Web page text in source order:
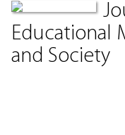
Educational
and Society